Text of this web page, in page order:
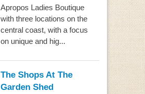
Apropos Ladies Boutique
with three locations on the
central coast, with a focus
on unique and hig...
The Shops At The
Garden Shed